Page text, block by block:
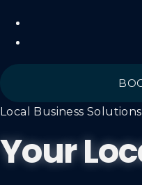
Local Business Solutions
Your